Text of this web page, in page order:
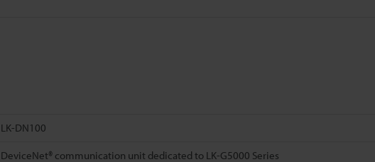
LK-DN100
DeviceNet® communication unit dedicated to LK-G5000 Series